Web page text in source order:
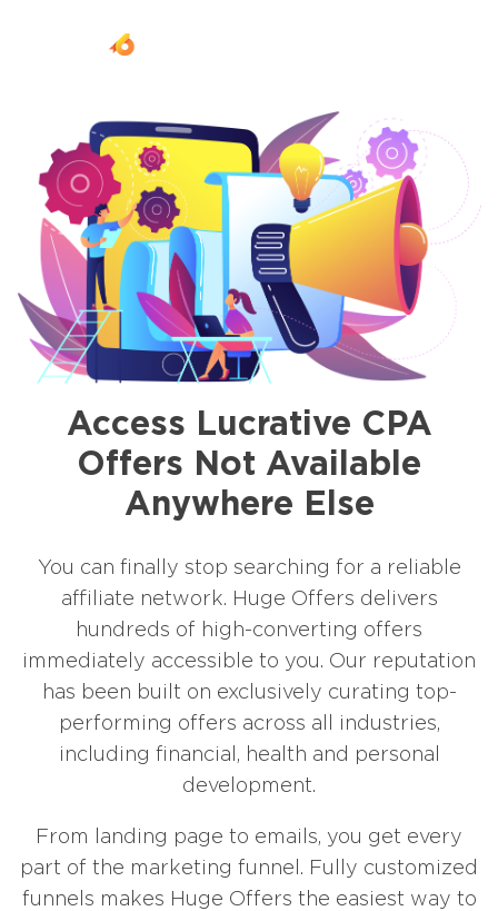
Access Lucrative CPA
Offers Not Available
Anywhere Else
You can finally stop searching for a reliable
affiliate network. Huge Offers delivers
hundreds of high-converting offers
immediately accessible to you. Our reputation
has been built on exclusively curating top-
performing offers across all industries,
including financial, health and personal
development.
From landing page to emails, you get every
part of the marketing funnel. Fully customized
funnels makes Huge Offers the easiest way to